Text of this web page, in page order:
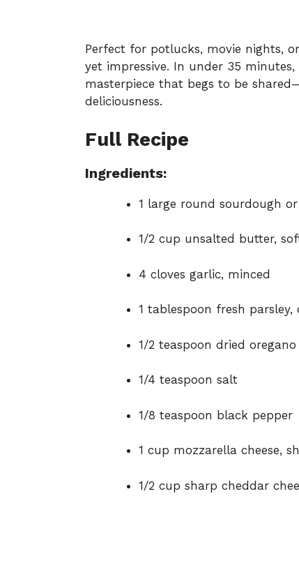
Perfect for potlucks, movie nights,
yet impressive. In under 35
masterpiece that begs to be
deliciousness.
Full Recipe
Ingredients:
1 large round sourdough
1/2 cup unsalted butter,
4 cloves garlic, minced
1 tablespoon fresh parsley,
1/2 teaspoon dried oregano
1/4 teaspoon salt
1/8 teaspoon black pepper
1 cup mozzarella cheese,
1/2 cup sharp cheddar